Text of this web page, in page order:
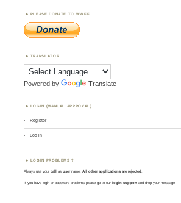
PLEASE DONATE TO WWFF
TRANSLATOR
Powered by Translate
LOGIN (MANUAL APPROVAL)
Register
Log in
LOGIN PROBLEMS ?
Always use yourcall asusername. All other applications are rejected.
If you have login or password problems please go to our login support and drop your message